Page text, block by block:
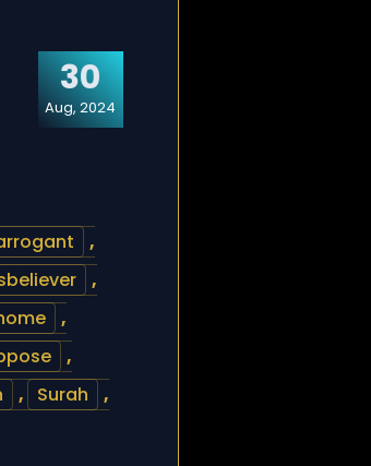
30
Aug, 2024
,
,
,
,
, Surah ,